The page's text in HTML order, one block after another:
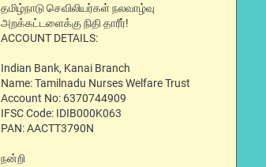
தமிழ்நாடு செவிலியர்கள் நலவாழ்வு
அறக்கட்டளைக்கு நிதி தாரீர்!
ACCOUNT DETAILS:
Indian Bank, Kanai Branch
Name: Tamilnadu Nurses Welfare Trust
Account No: 6370744909
IFSC Code: IDIB000K063
PAN: AACTT3790N
நன்றி